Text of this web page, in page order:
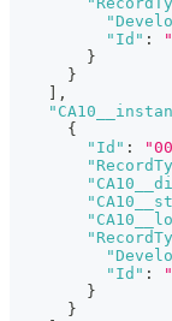
"Id" :
}
}
,
{
"Id" :
"Id" :
}
}